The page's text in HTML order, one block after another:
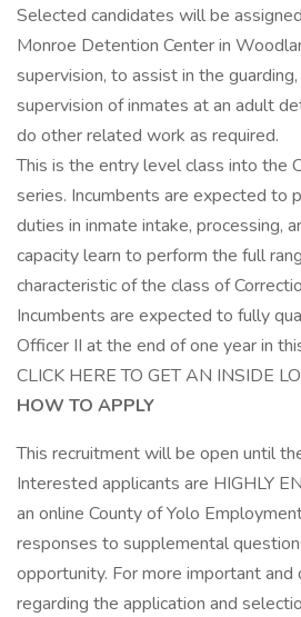
Selected candidates will be
Monroe Detention Center in
supervision, to assist in the
supervision of inmates at an adult
do other related work as required.
This is the entry level class into the
series. Incumbents are expected to
duties in inmate intake, processing,
capacity learn to perform the full
characteristic of the class of
Incumbents are expected to fully
Officer II at the end of one year in
CLICK HERE TO GET AN INSIDE
HOW TO APPLY
This recruitment will be open until
Interested applicants are HIGHLY
an online County of Yolo
responses to supplemental
opportunity. For more important
regarding the application and